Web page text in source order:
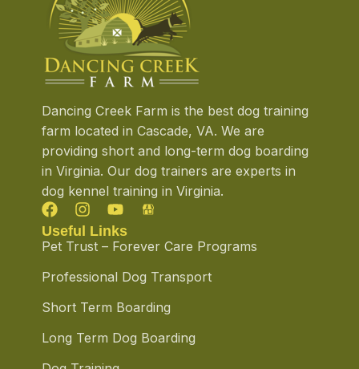
Dancing Creek Farm is the best dog training
farm located in Cascade, VA. We are
providing short and long-term dog boarding
in Virginia. Our dog trainers are experts in
dog kennel training in Virginia.
Useful Links
Pet Trust – Forever Care Programs
Professional Dog Transport
Short Term Boarding
Long Term Dog Boarding